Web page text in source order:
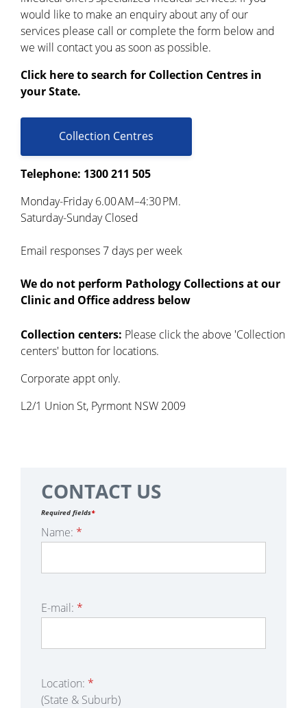
would like to make an enquiry about any of our
services please call or complete the form below and
we will contact you as soon as possible.
Click here to search for Collection Centres in
your State.
Collection Centres
Telephone: 1300 211 505
Monday-Friday 6.00 AM–4:30 PM.
Saturday-Sunday Closed
Email responses 7 days per week
We do not perform Pathology Collections at our
Clinic and Office address below
Collection centers: Please click the above 'Collection
centers' button for locations.
Corporate appt only.
L2/1 Union St, Pyrmont NSW 2009
CONTACT US
Required fields*
Name: *
E-mail: *
Location: *
(State & Suburb)